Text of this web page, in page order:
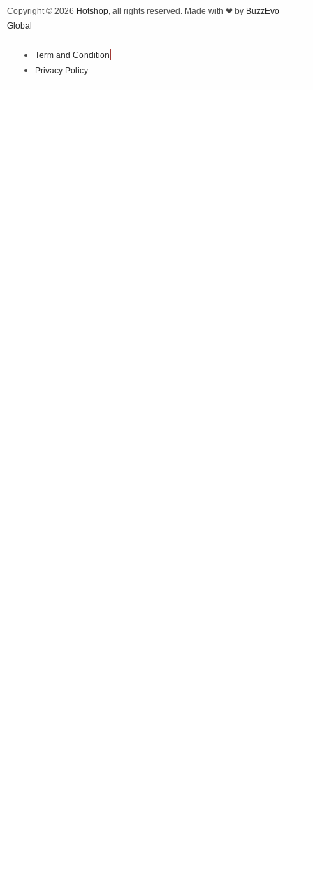
Copyright © 2026 Hotshop, all rights reserved. Made with ❤ by BuzzEvo
Global
Term and Condition
Privacy Policy